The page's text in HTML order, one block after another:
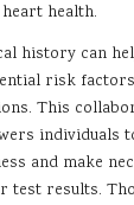
health.
history can
risk
This
individuals
and make
test results.